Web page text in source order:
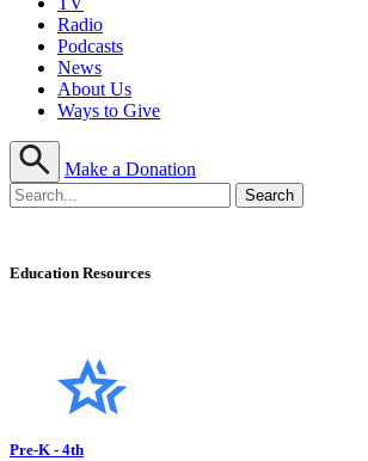
Radio
Podcasts
News
About Us
Ways to Give
Make a Donation
Education Resources
Pre-K - 4th